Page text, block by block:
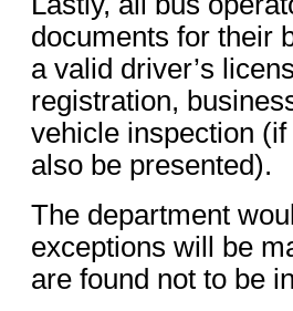
documents for their
a valid driver’s
registration,
vehicle inspection
also be presented).
The department
exceptions will be
are found not to be